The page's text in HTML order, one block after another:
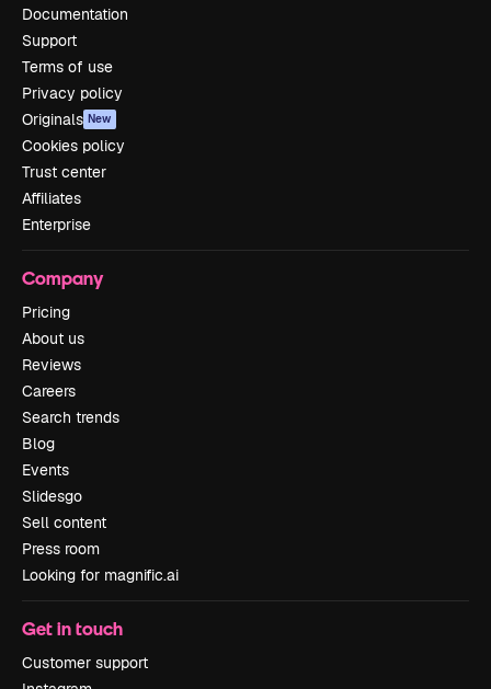
Documentation
Support
Terms of use
Privacy policy
Originals New
Cookies policy
Trust center
Affiliates
Enterprise
Company
Pricing
About us
Reviews
Careers
Search trends
Blog
Events
Slidesgo
Sell content
Press room
Looking for magnific.ai
Get in touch
Customer support